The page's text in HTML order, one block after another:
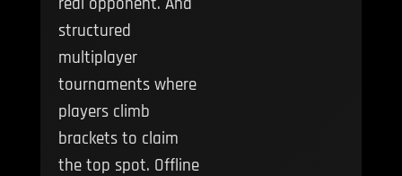
structured
multiplayer
tournaments where
players climb
brackets to claim
the top spot. Offline